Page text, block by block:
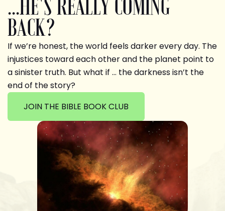
...HE'S REALLY COMING
BACK?
If we’re honest, the world feels darker every day. The
injustices toward each other and the planet point to
a sinister truth. But what if … the darkness isn’t the
end of the story?
JOIN THE BIBLE BOOK CLUB